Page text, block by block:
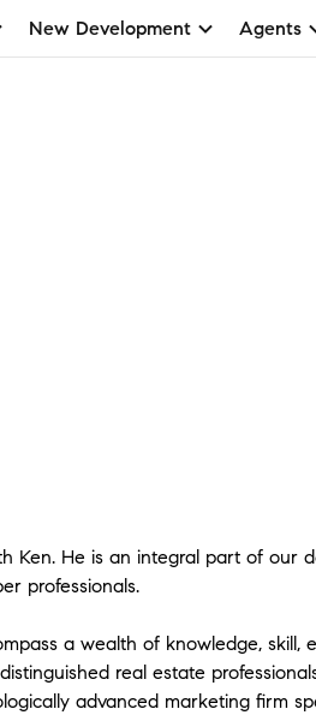
New Development Agents
Ken. He is an integral part of our
professionals.
a wealth of knowledge, skill,
real estate
advanced marketing firm